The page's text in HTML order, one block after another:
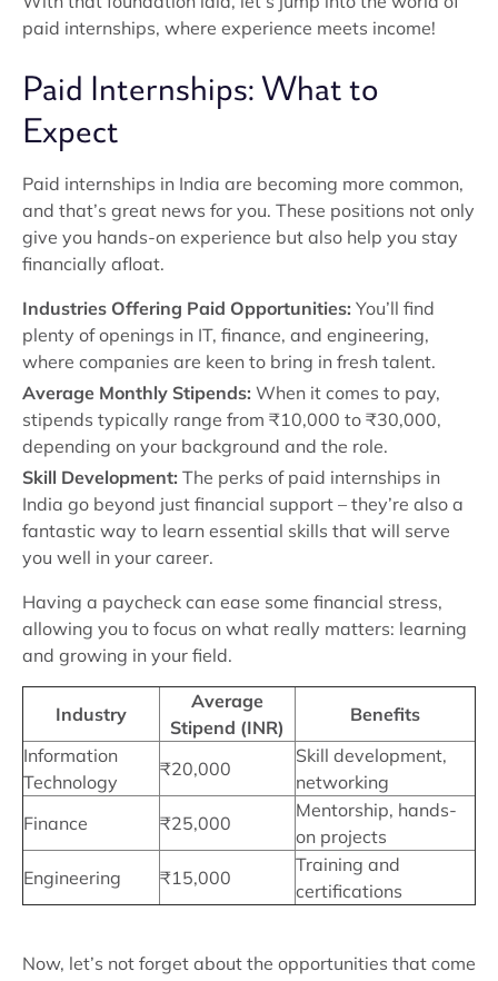
paid internships, where experience meets income!
Paid Internships: What to
Expect
Paid internships in India are becoming more common,
and that’s great news for you. These positions not only
give you hands-on experience but also help you stay
financially afloat.
Industries Offering Paid Opportunities: You’ll find
plenty of openings in IT, finance, and engineering,
where companies are keen to bring in fresh talent.
Average Monthly Stipends: When it comes to pay,
stipends typically range from ₹10,000 to ₹30,000,
depending on your background and the role.
Skill Development: The perks of paid internships in
India go beyond just financial support – they’re also a
fantastic way to learn essential skills that will serve
you well in your career.
Having a paycheck can ease some financial stress,
allowing you to focus on what really matters: learning
and growing in your field.
Industry
Average
Stipend (INR)
Benefits
Information
Technology
₹20,000
Skill development,
networking
Finance
₹25,000
Mentorship, hands-
on projects
Engineering
₹15,000
Training and
certifications
Now, let’s not forget about the opportunities that come